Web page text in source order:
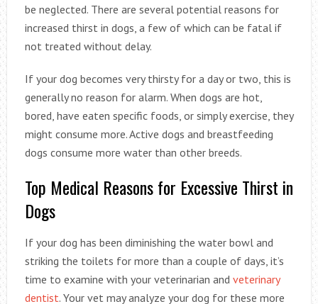
be neglected. There are several potential reasons for
increased thirst in dogs, a few of which can be fatal if
not treated without delay.
If your dog becomes very thirsty for a day or two, this is
generally no reason for alarm. When dogs are hot,
bored, have eaten specific foods, or simply exercise, they
might consume more. Active dogs and breastfeeding
dogs consume more water than other breeds.
Top Medical Reasons for Excessive Thirst in
Dogs
If your dog has been diminishing the water bowl and
striking the toilets for more than a couple of days, it’s
time to examine with your veterinarian and veterinary
dentist. Your vet may analyze your dog for these more